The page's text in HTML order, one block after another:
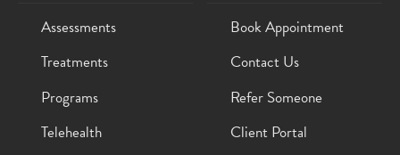
Assessments
Treatments
Programs
Telehealth
Book Appointment
Contact Us
Refer Someone
Client Portal